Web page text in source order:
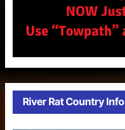
River Rat Country Info